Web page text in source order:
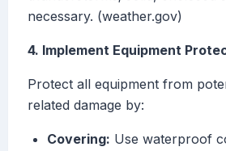
necessary. (weather.gov)
4. Implement Equipment
Protect all equipment from
related damage by:
Covering: Use waterproof